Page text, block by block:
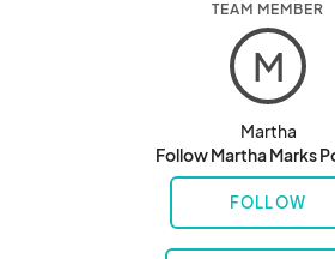
piece.  Each piece is completely
TEAM MEMBER
M
Martha
Follow Martha Marks
FOLLOW